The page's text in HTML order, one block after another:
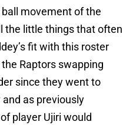
movement of the
the little things that often
fit with this roster
Raptors swapping
since they went to
as previously
player Ujiri would